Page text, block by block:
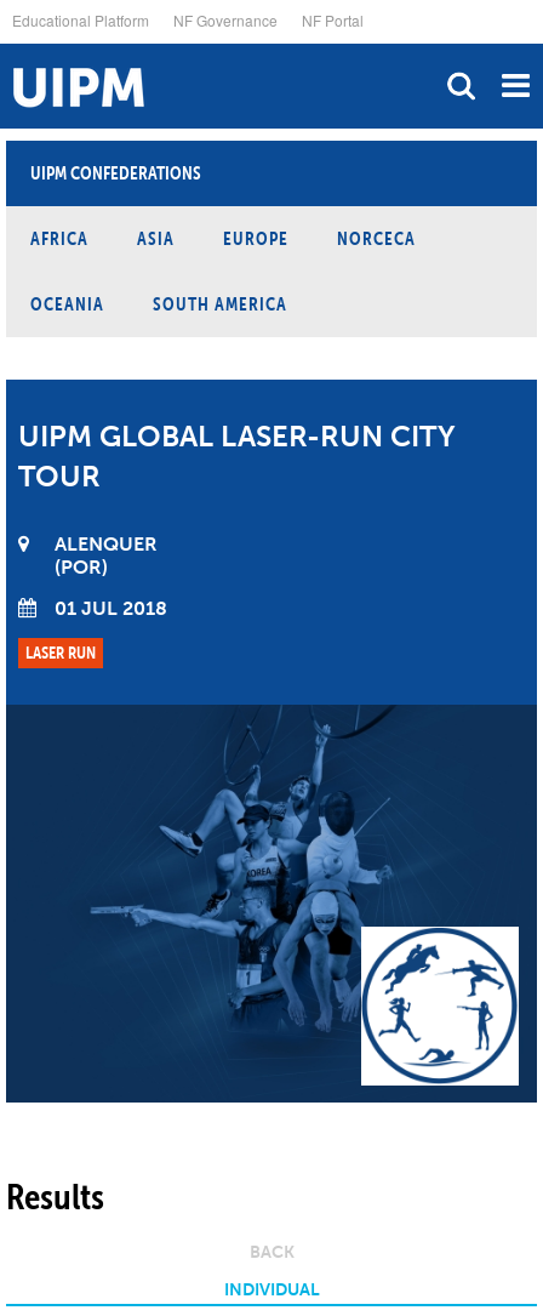
to
main
content
Educational Platform NF Governance NF Portal
UIPM CONFEDERATIONS
AFRICA ASIA EUROPE NORCECA
OCEANIA SOUTH AMERICA
UIPM GLOBAL LASER-RUN CITY
TOUR
ALENQUER
POR
01 JUL 2018
LASER RUN
Results
BACK
INDIVIDUAL